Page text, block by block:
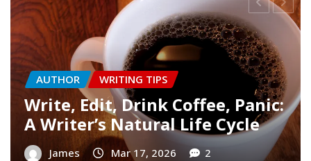
AUTHOR WRITING TIPS
Finding Your Writer’s Voice
James Mar 10, 2026 0